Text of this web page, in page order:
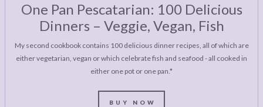
One Pan Pescatarian: 100 Delicious
Dinners – Veggie, Vegan, Fish
My second cookbook contains 100 delicious dinner recipes, all of which are
either vegetarian, vegan or which celebrate fish and seafood - all cooked in
either one pot or one pan.*
BUY NOW